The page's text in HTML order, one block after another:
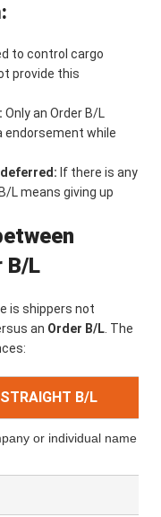
to control cargo
provide this
Only an Order B/L
endorsement while
deferred: If there is any
L means giving up
B/L
is shippers not
an Order B/L. The
STRAIGHT B/L
or individual name